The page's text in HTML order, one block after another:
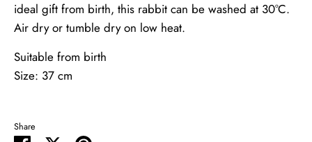
ideal gift from birth, this rabbit can be washed at 30°C.
Air dry or tumble dry on low heat.
Suitable from birth
Size: 37 cm
Share